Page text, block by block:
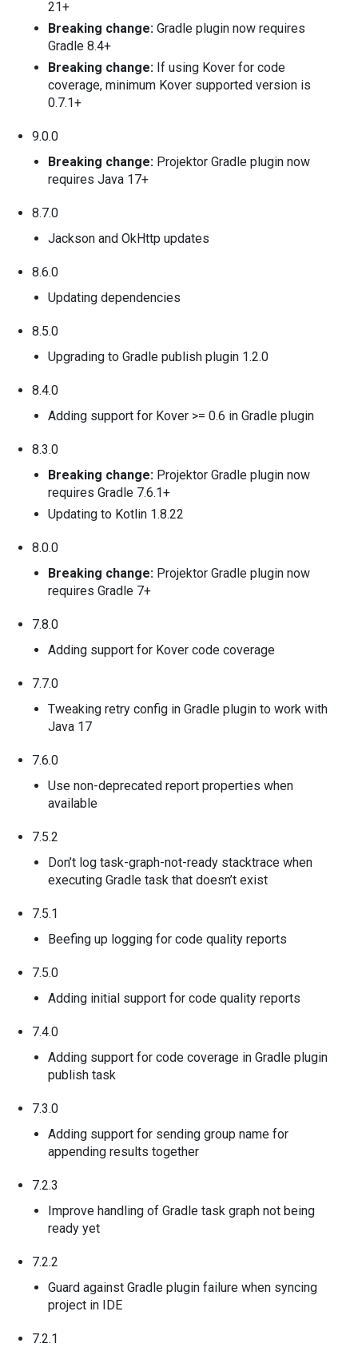
21+
Breaking change: Gradle plugin now requires
Gradle 8.4+
Breaking change: If using Kover for code
coverage, minimum Kover supported version is
0.7.1+
9.0.0
Breaking change: Projektor Gradle plugin now
requires Java 17+
8.7.0
Jackson and OkHttp updates
8.6.0
Updating dependencies
8.5.0
Upgrading to Gradle publish plugin 1.2.0
8.4.0
Adding support for Kover >= 0.6 in Gradle plugin
8.3.0
Breaking change: Projektor Gradle plugin now
requires Gradle 7.6.1+
Updating to Kotlin 1.8.22
8.0.0
Breaking change: Projektor Gradle plugin now
requires Gradle 7+
7.8.0
Adding support for Kover code coverage
7.7.0
Tweaking retry config in Gradle plugin to work with
Java 17
7.6.0
Use non-deprecated report properties when
available
7.5.2
Don’t log task-graph-not-ready stacktrace when
executing Gradle task that doesn’t exist
7.5.1
Beefing up logging for code quality reports
7.5.0
Adding initial support for code quality reports
7.4.0
Adding support for code coverage in Gradle plugin
publish task
7.3.0
Adding support for sending group name for
appending results together
7.2.3
Improve handling of Gradle task graph not being
ready yet
7.2.2
Guard against Gradle plugin failure when syncing
project in IDE
7.2.1